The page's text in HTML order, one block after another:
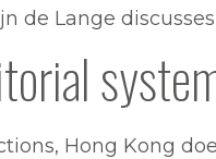
de Lange
Hong Kong